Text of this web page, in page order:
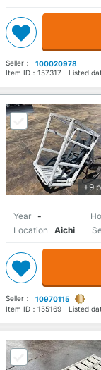
Seller：
100020978
Item ID： 157317 Listed
+9
Year -
Location
Aichi
Seller：
10970115
Item ID： 155169 Listed